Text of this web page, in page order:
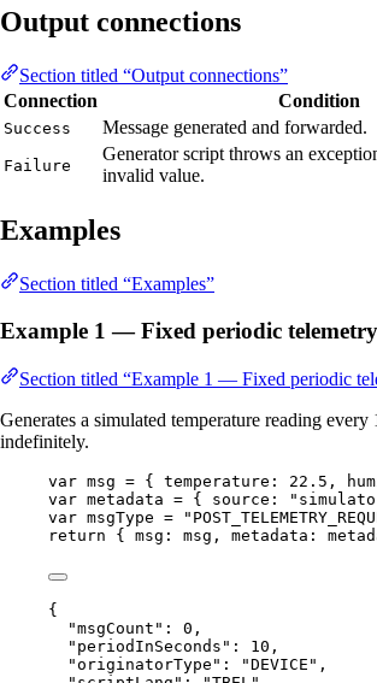
Output connections
Section titled “Output connections”
Connection
Condition
Success Message generated and forwarded.
Failure
Generator script throws an
invalid value.
Examples
Section titled “Examples”
Example 1 — Fixed periodic telemetry
Section titled “Example 1 — Fixed periodic
Generates a simulated temperature reading every
indefinitely.
var msg = { temperature: 22.5 ,
var metadata = { source: "
var msgType = "
return { msg: msg , metadata:
{
"msgCount" : 0 ,
"periodInSeconds" : 10 ,
"originatorType" : "DEVICE " ,